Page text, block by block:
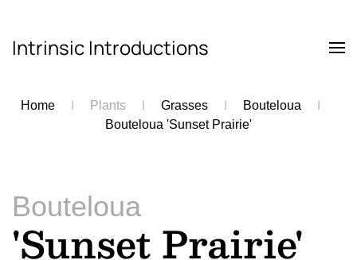
Skip to main content
Intrinsic Introductions
Home Plants Grasses
Bouteloua
Bouteloua 'Sunset Prairie'
Bouteloua
'Sunset Prairie'